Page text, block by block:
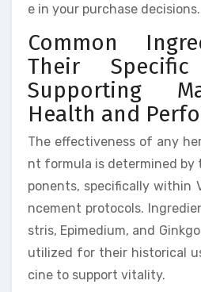
e in your purchase decisions.
Common
Their
Supporting
Health and
The effectiveness of any
nt formula is determined
ponents, specifically within
ncement protocols.
stris, Epimedium, and
utilized for their historical
cine to support vitality.